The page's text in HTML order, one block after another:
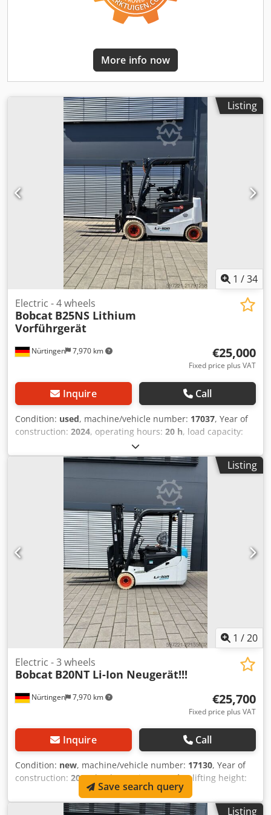
More info now
Listing
1 /34
Nürtingen 7,970 km
Electric - 4 wheels
Bobcat B25NS Lithium
Vorführgerät
€25,000
Fixed price plus VAT
Inquire Call
Condition: used, machine/vehicle number: 17037, Year of
construction: 2024, operating hours: 20 h, load capacity:
4,710 mm
center:500 mm, fuel type:electric, mast type:triplex,
2,180 mm, battery voltage: 48 V , fork
, front tire size: 23X9-10
, rear tire size:
, 5141046 Serial Number:
FBA47-4880-01823 Dodpfxey Hau Is Apqowa Battery
Details: 48V 600Ah Lithium
Listing
1 /20
Nürtingen 7,970 km
Electric - 3 wheels
Bobcat B20NT Li-Ion Neugerät!!!
€25,700
Fixed price plus VAT
Inquire Call
Condition: new, machine/vehicle number: 17130, Year of
construction: 2026, load capacity:2,000 kg, lifting height:
, free lift: 1,484 mm, load center:
type:electric, mast type:triplex, construction height:2,215
Listing
Save search query